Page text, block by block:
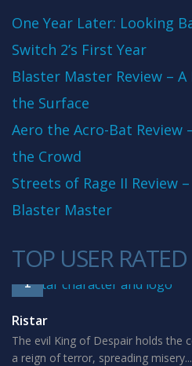
One Year Later: Looking
Switch 2’s First Year
Blaster Master Review –
the Surface
Aero the Acro-Bat
the Crowd
Streets of Rage II Review
Blaster Master
TOP USER
1
Ristar
The evil King of Despair holds the
a reign of terror, spreading misery...